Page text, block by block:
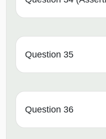
Question 35
Question 36